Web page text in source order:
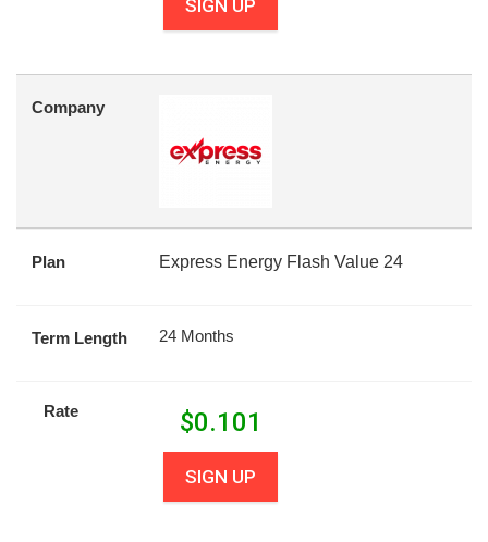
SIGN UP
Company
Plan Express Energy Flash Value 24
Term Length 24 Months
Rate $0.101
SIGN UP